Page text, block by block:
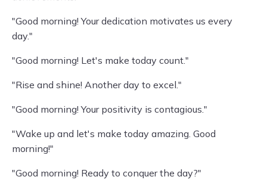
"Good morning! Your dedication motivates us every
day."
"Good morning! Let's make today count."
"Rise and shine! Another day to excel."
"Good morning! Your positivity is contagious."
"Wake up and let's make today amazing. Good
morning!"
"Good morning! Ready to conquer the day?"